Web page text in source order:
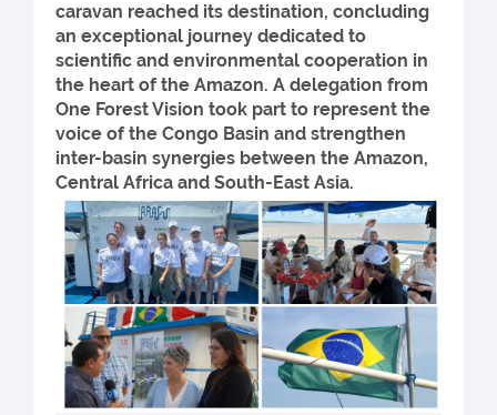
caravan reached its destination, concluding
an exceptional journey dedicated to
scientific and environmental cooperation in
the heart of the Amazon. A delegation from
One Forest Vision took part to represent the
voice of the Congo Basin and strengthen
inter-basin synergies between the Amazon,
Central Africa and South-East Asia.